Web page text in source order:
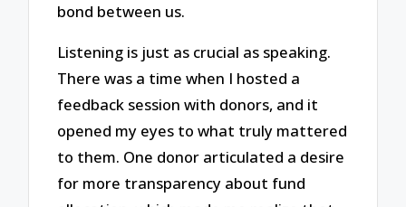
bond between us.
Listening is just as crucial as speaking.
There was a time when I hosted a
feedback session with donors, and it
opened my eyes to what truly mattered
to them. One donor articulated a desire
for more transparency about fund